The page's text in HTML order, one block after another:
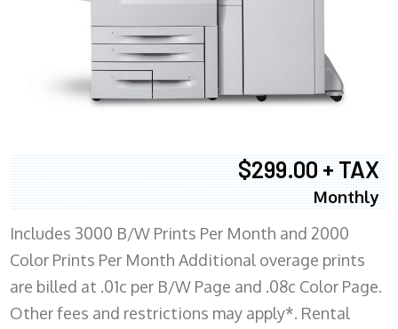
$299.00 + TAX
Monthly
Includes 3000 B/W Prints Per Month and 2000
Color Prints Per Month Additional overage prints
are billed at .01c per B/W Page and .08c Color Page.
Other fees and restrictions may apply*. Rental